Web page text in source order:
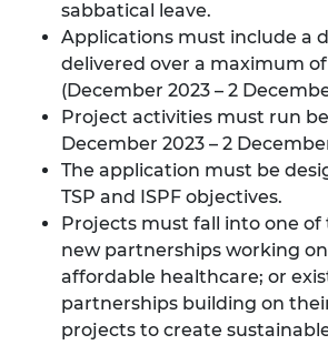
sabbatical leave.
Applications must include a
delivered over a maximum
(December 2023 – 2
Project activities must run
December 2023 – 2
The application must be
TSP and ISPF objectives.
Projects must fall into one of
new partnerships working
affordable healthcare; or
partnerships building on
projects to create